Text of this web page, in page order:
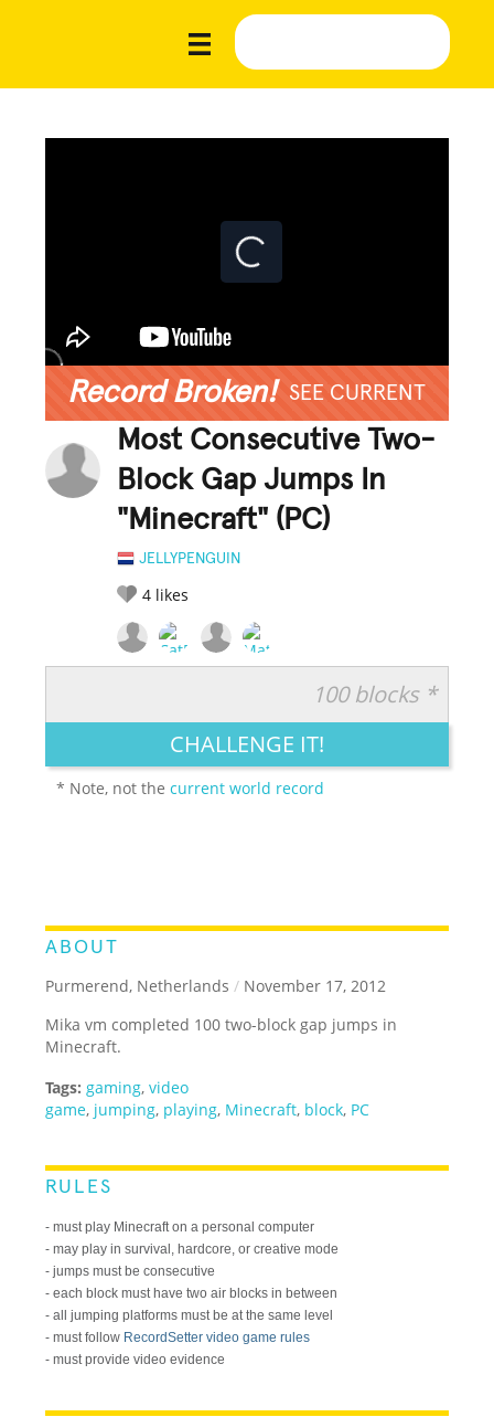
Record Broken! SEE CURRENT
Most Consecutive Two-
Block Gap Jumps In
"Minecraft" (PC)
JELLYPENGUIN
4 likes
LEGENDARY FUNNY CUTE CREATIVE
100 blocks *
CHALLENGE IT!
* Note, not thecurrent world record
ABOUT
Purmerend, Netherlands / November 17, 2012
Mika vm completed 100 two-block gap jumps in
Minecraft.
Tags: gaming,video
game, jumping, playing, Minecraft, block, PC
RULES
- must play Minecraft on a personal computer
- may play in survival, hardcore, or creative mode
- jumps must be consecutive
- each block must have two air blocks in between
- all jumping platforms must be at the same level
- must follow RecordSetter video game rules
- must provide video evidence